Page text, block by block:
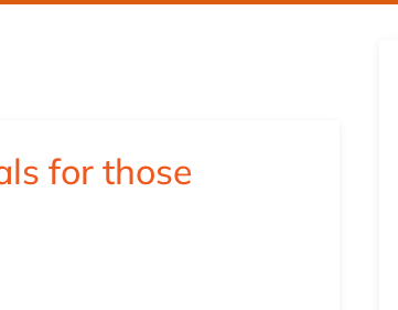
for those